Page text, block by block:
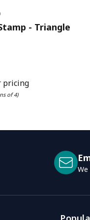
- Triangle
pricing
of 4)
We